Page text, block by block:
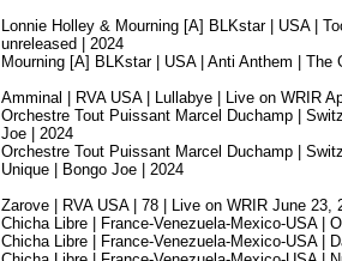
Lonnie Holley & Mourning [A] BLKstar | USA |
unreleased | 2024
Mourning [A] BLKstar | USA | Anti Anthem |
Amminal | RVA USA | Lullabye | Live on WRIR
Orchestre Tout Puissant Marcel Duchamp |
Joe | 2024
Orchestre Tout Puissant Marcel Duchamp |
Unique | Bongo Joe | 2024
Zarove | RVA USA | 78 | Live on WRIR June 23,
Chicha Libre | France-Venezuela-Mexico-USA |
Chicha Libre | France-Venezuela-Mexico-USA |